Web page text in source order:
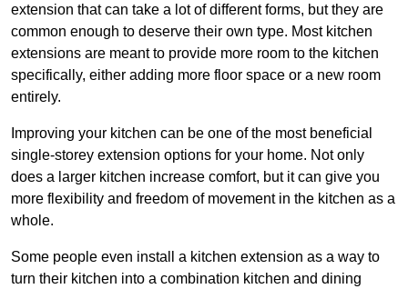
extension that can take a lot of different forms, but they are
common enough to deserve their own type. Most kitchen
extensions are meant to provide more room to the kitchen
specifically, either adding more floor space or a new room
entirely.
Improving your kitchen can be one of the most beneficial
single-storey extension options for your home. Not only
does a larger kitchen increase comfort, but it can give you
more flexibility and freedom of movement in the kitchen as a
whole.
Some people even install a kitchen extension as a way to
turn their kitchen into a combination kitchen and dining